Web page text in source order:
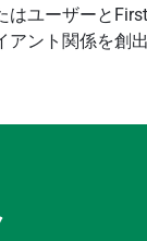
はユーザーと
アント関係を創